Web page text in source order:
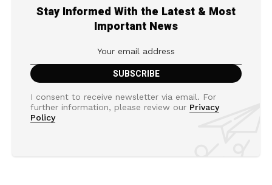
Stay Informed With the Latest & Most
Important News
I consent to receive newsletter via email. For
further information, please review our Privacy
Policy